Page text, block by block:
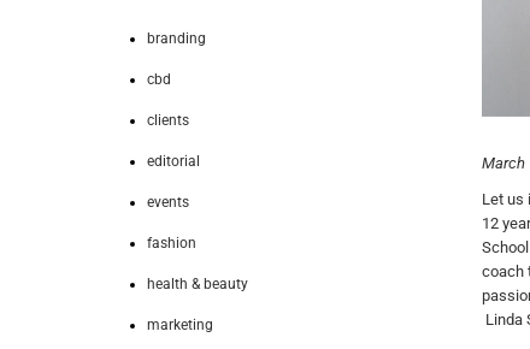
March
Let us
12
coach
Linda
branding
cbd
clients
editorial
events
fashion
health & beauty
marketing